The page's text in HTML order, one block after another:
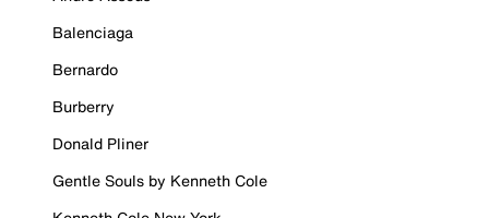
Balenciaga
Bernardo
Burberry
Donald Pliner
Gentle Souls by Kenneth Cole